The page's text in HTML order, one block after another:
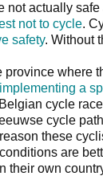
not actually
not to cycle.
safety. Without
province where
a
cycle
cycle
these
are
their own